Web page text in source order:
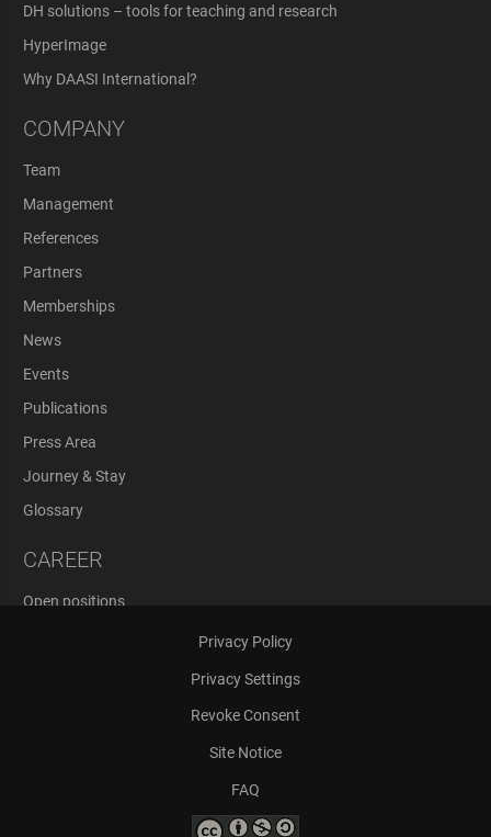
DH solutions – tools for teaching and research
HyperImage
Why DAASI International?
COMPANY
Team
Management
References
Partners
Memberships
News
Events
Publications
Press Area
Journey & Stay
Glossary
CAREER
Open positions
Privacy Policy
Privacy Settings
Revoke Consent
Site Notice
FAQ